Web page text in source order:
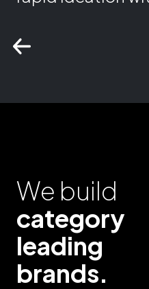
We build
category
leading
brands.